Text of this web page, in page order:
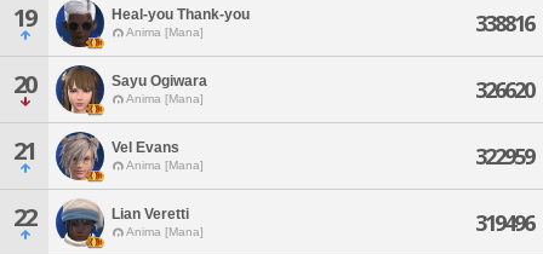
19 Heal-you Thank-you
Anima [Mana] 338816
20 Sayu Ogiwara
Anima [Mana] 326620
21 Vel Evans
Anima [Mana] 322959
22 Lian Veretti
Anima [Mana] 319496